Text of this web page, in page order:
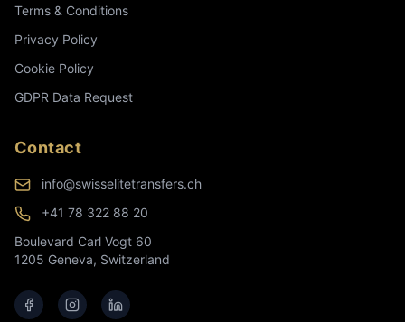
Terms & Conditions
Privacy Policy
Cookie Policy
GDPR Data Request
Contact
info@swisselitetransfers.ch
+41 78 322 88 20
Boulevard Carl Vogt 60
1205 Geneva, Switzerland